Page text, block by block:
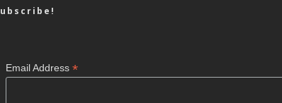
Email Address *